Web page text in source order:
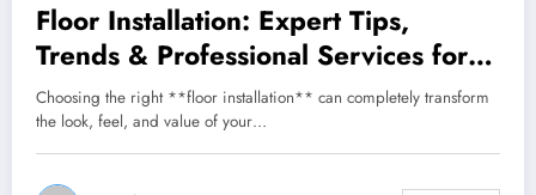
Floor Installation: Expert Tips,
Trends & Professional Services for
Beautiful Floors
Choosing the right **floor installation** can completely transform
the look, feel, and value of your…